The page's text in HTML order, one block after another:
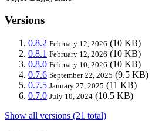
Versions
0.8.2 February 12, 2026 (10 KB)
0.8.1 February 12, 2026 (10 KB)
0.8.0 February 10, 2026 (10 KB)
0.7.6 September 22, 2025 (9.5 KB)
0.7.5 January 27, 2025 (11 KB)
0.7.0 July 10, 2024 (10.5 KB)
Show all versions (21 total)